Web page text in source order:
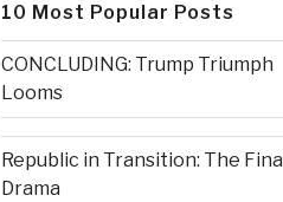
10 Most Popular Posts
CONCLUDING: Trump Triumph
Looms
Republic in Transition: The Final
Drama